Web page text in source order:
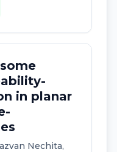
in planar
Nechita,